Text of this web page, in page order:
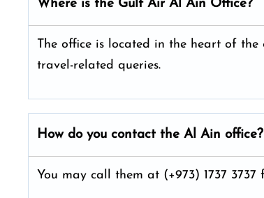
Where is the Gulf Air Al Ain Office?
The office is located in the heart of
travel-related queries.
How do you contact the Al Ain office?
You may call them at (+973) 1737